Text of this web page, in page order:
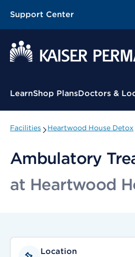
Support Center
Contextual Menu
LearnShop PlansDoctors &
Facilities Heartwood House Detox
Ambulatory
at Heartwood
Location